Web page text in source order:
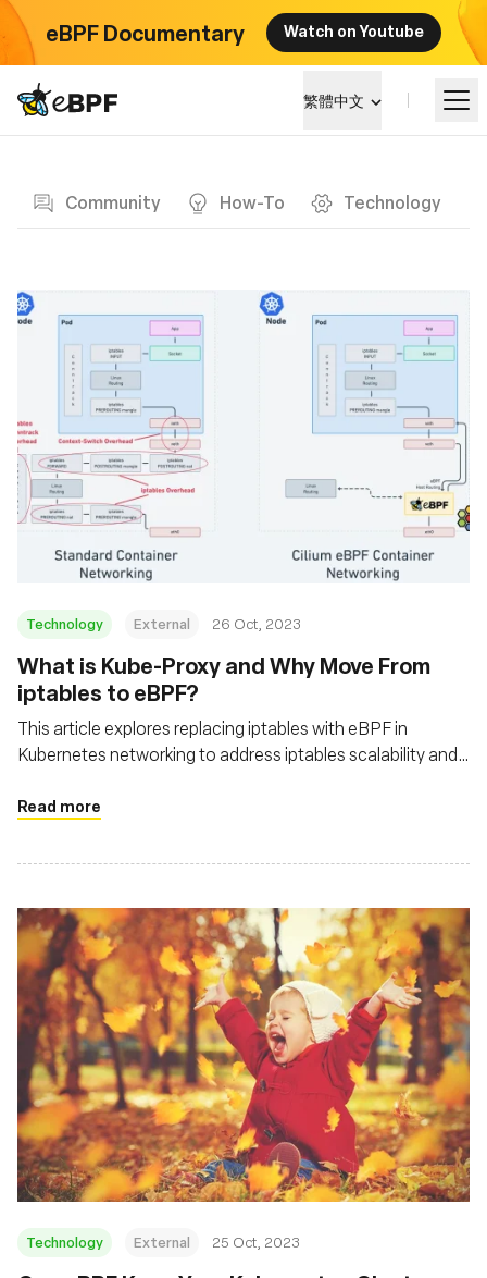
eBPF Documentary Watch on Youtube
eBPF logo 繁體中文
Community How-To Technology
Technology External 26 Oct, 2023
What is Kube-Proxy and Why Move From
iptables to eBPF?
This article explores replacing iptables with eBPF in
Kubernetes networking to address iptables scalability and
Read more
Technology External 25 Oct, 2023
學習
活動
部落格
基金會